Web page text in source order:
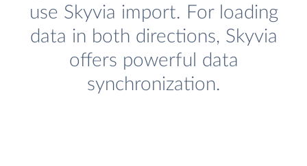
use Skyvia import. For loading
data in both directions, Skyvia
offers powerful data
synchronization.